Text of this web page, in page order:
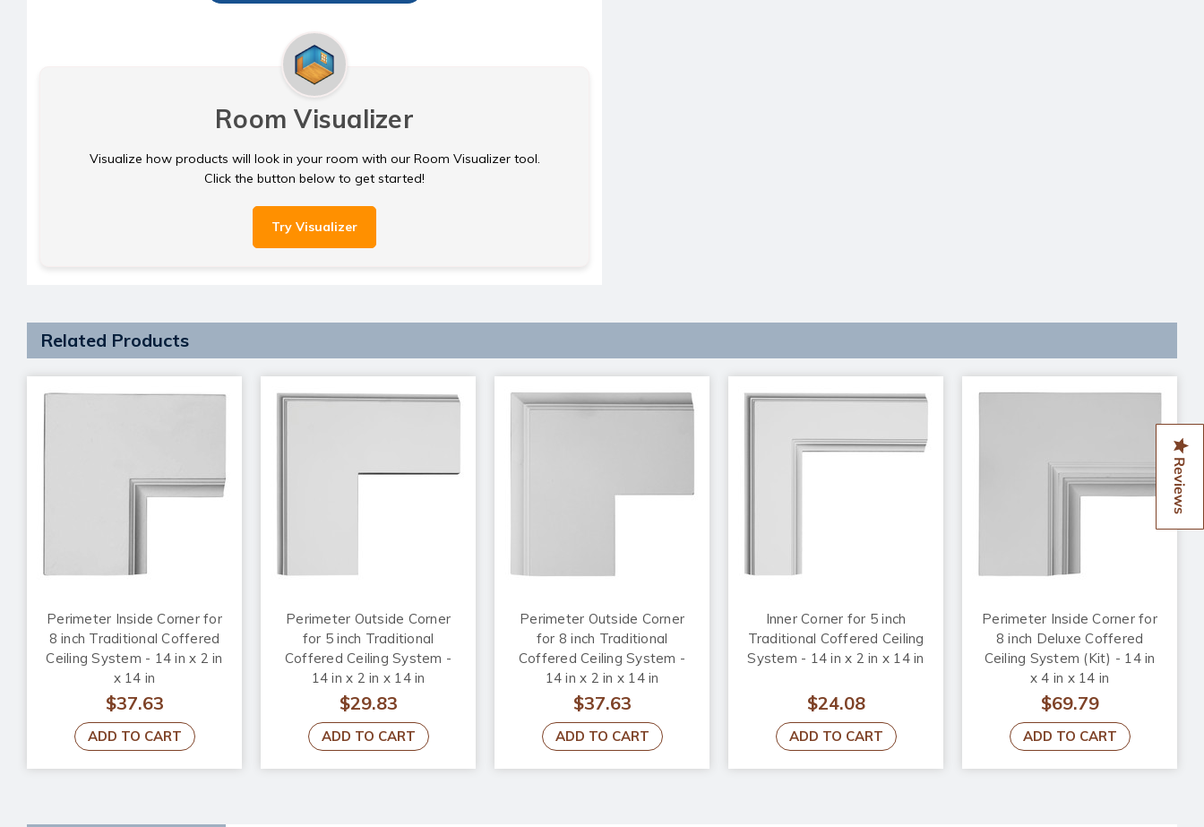
Room Visualizer
Visualize how products will look in your room with our Room Visualizer tool.
Click the button below to get started!
Try Visualizer
Related Products
Perimeter Inside Corner for
8 inch Traditional Coffered
Ceiling System - 14 in x 2 in
x 14 in
$37.63
ADD TO CART
Perimeter Outside Corner
for 5 inch Traditional
Coffered Ceiling System -
14 in x 2 in x 14 in
$29.83
ADD TO CART
Perimeter Outside Corner
for 8 inch Traditional
Coffered Ceiling System -
14 in x 2 in x 14 in
$37.63
ADD TO CART
Inner Corner for 5 inch
Traditional Coffered Ceiling
System - 14 in x 2 in x 14 in
$24.08
ADD TO CART
Perimeter Inside Corner for
8 inch Deluxe Coffered
Ceiling System (Kit) - 14 in
x 4 in x 14 in
$69.79
ADD TO CART
Reviews